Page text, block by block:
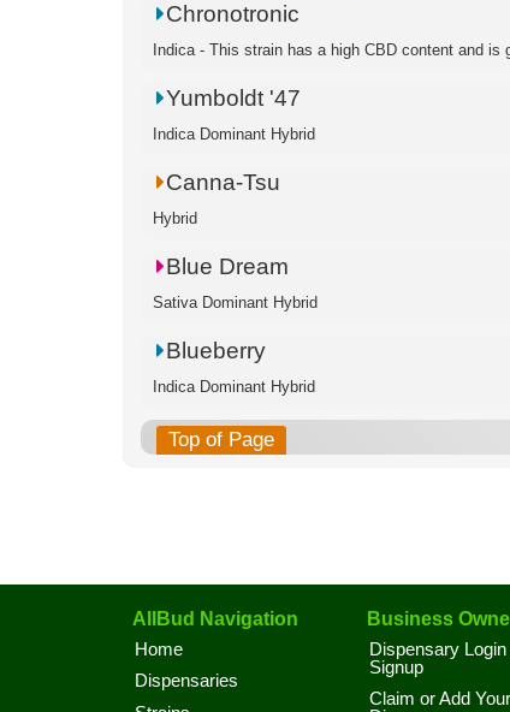
Chronotronic
Indica - This strain has a high CBD content and is
Yumboldt '47
Indica Dominant Hybrid
Canna-Tsu
Hybrid
Blue Dream
Sativa Dominant Hybrid
Blueberry
Indica Dominant Hybrid
Top of Page
AllBud Navigation
Home
Dispensaries
Business
Dispensary Login
Signup
Claim or Add Your